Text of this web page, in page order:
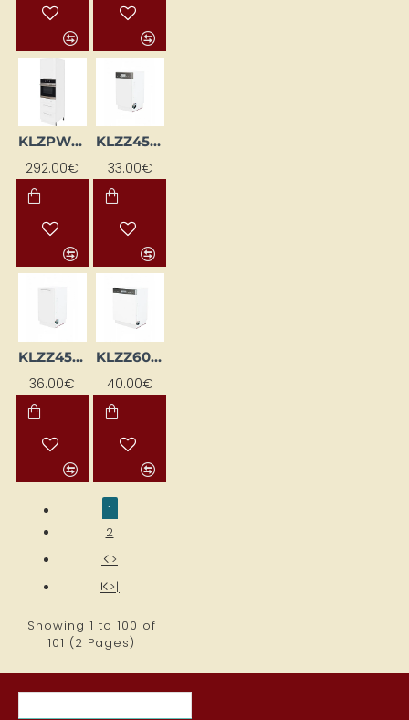
KLZPWP-EB-BI
292.00€
KLZZ45-BI
33.00€
KLZZ45W-BI
36.00€
KLZZ60-BI
40.00€
1
2
>
>|
Showing 1 to 100 of
101 (2 Pages)